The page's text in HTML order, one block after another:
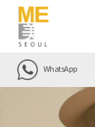
WhatsApp